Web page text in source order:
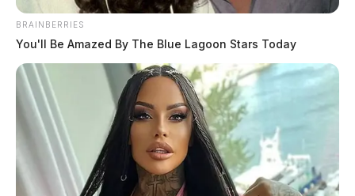
BRAINBERRIES
You'll Be Amazed By The Blue Lagoon Stars Today